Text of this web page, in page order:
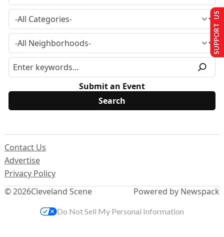
Submit an Event
© 2026Cleveland Scene
Contact Us
Advertise
Privacy Policy
Powered by Newspack
SUPPORT US
Do Not Sell My Personal Information